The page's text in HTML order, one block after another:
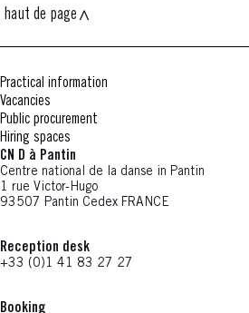
haut de page
Practical information
Vacancies
Public procurement
Hiring spaces
CN D à Pantin
Centre national de la danse in Pantin
1 rue Victor-Hugo
93507 Pantin Cedex FRANCE
Reception desk
+33 (0)1 41 83 27 27
Booking